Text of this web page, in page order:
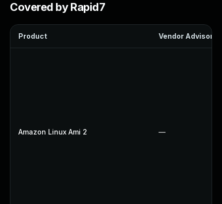
Covered by Rapid7
Product Vendor Advisory
Amazon Linux Ami 2 —